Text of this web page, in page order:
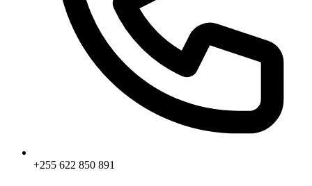
+255 622 850 891